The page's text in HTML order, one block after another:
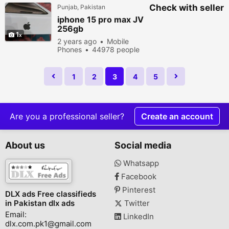
1
Punjab, Pakistan
iphone 15 pro max JV
256gb
2 years ago
Mobile
Phones
44978 people
Check with seller
1 2 3 4 5
Are you a professional seller? Create an account
About us
DLX ads Free classifieds
in Pakistan dlx ads
Email:
dlx.com.pk1@gmail.com
Social media
Whatsapp
Facebook
Pinterest
Twitter
LinkedIn